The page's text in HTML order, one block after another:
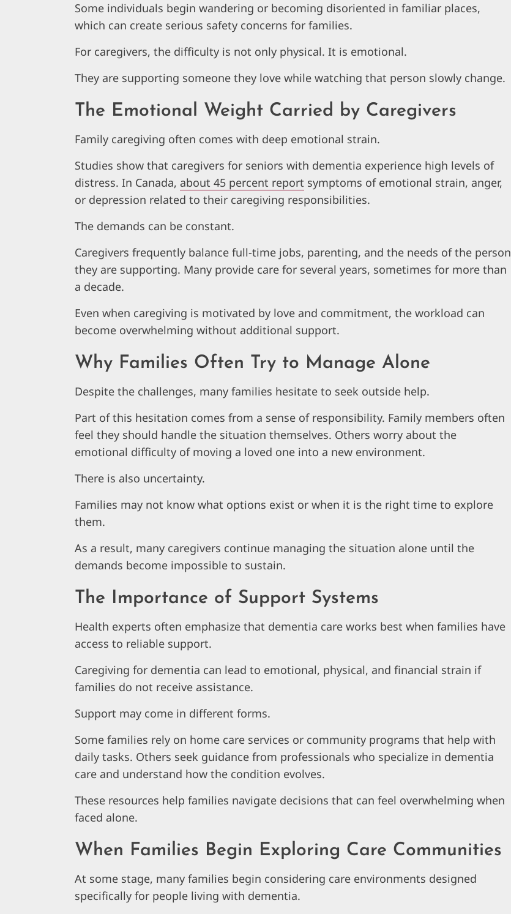
Some individuals begin wandering or becoming disoriented in familiar places,
which can create serious safety concerns for families.
For caregivers, the difficulty is not only physical. It is emotional.
They are supporting someone they love while watching that person slowly change.
The Emotional Weight Carried by Caregivers
Family caregiving often comes with deep emotional strain.
Studies show that caregivers for seniors with dementia experience high levels of
distress. In Canada, about 45 percent report symptoms of emotional strain, anger,
or depression related to their caregiving responsibilities.
The demands can be constant.
Caregivers frequently balance full-time jobs, parenting, and the needs of the person
they are supporting. Many provide care for several years, sometimes for more than
a decade.
Even when caregiving is motivated by love and commitment, the workload can
become overwhelming without additional support.
Why Families Often Try to Manage Alone
Despite the challenges, many families hesitate to seek outside help.
Part of this hesitation comes from a sense of responsibility. Family members often
feel they should handle the situation themselves. Others worry about the
emotional difficulty of moving a loved one into a new environment.
There is also uncertainty.
Families may not know what options exist or when it is the right time to explore
them.
As a result, many caregivers continue managing the situation alone until the
demands become impossible to sustain.
The Importance of Support Systems
Health experts often emphasize that dementia care works best when families have
access to reliable support.
Caregiving for dementia can lead to emotional, physical, and financial strain if
families do not receive assistance.
Support may come in different forms.
Some families rely on home care services or community programs that help with
daily tasks. Others seek guidance from professionals who specialize in dementia
care and understand how the condition evolves.
These resources help families navigate decisions that can feel overwhelming when
faced alone.
When Families Begin Exploring Care Communities
At some stage, many families begin considering care environments designed
specifically for people living with dementia.